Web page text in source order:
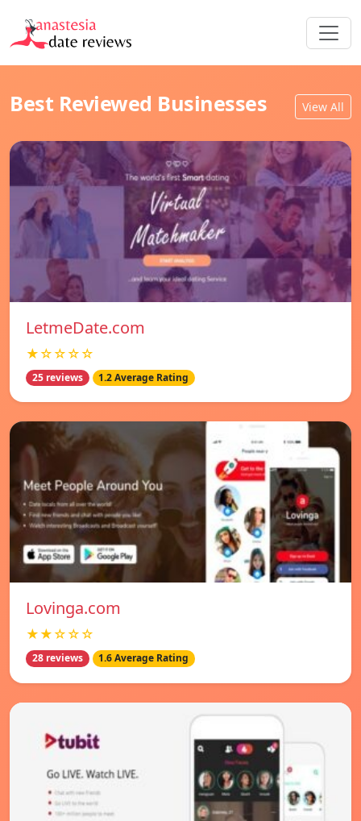
Best Reviewed Businesses View All
LetmeDate.com
★☆☆☆☆
25 reviews 1.2 Average Rating
Lovinga.com
★★☆☆☆
28 reviews 1.6 Average Rating